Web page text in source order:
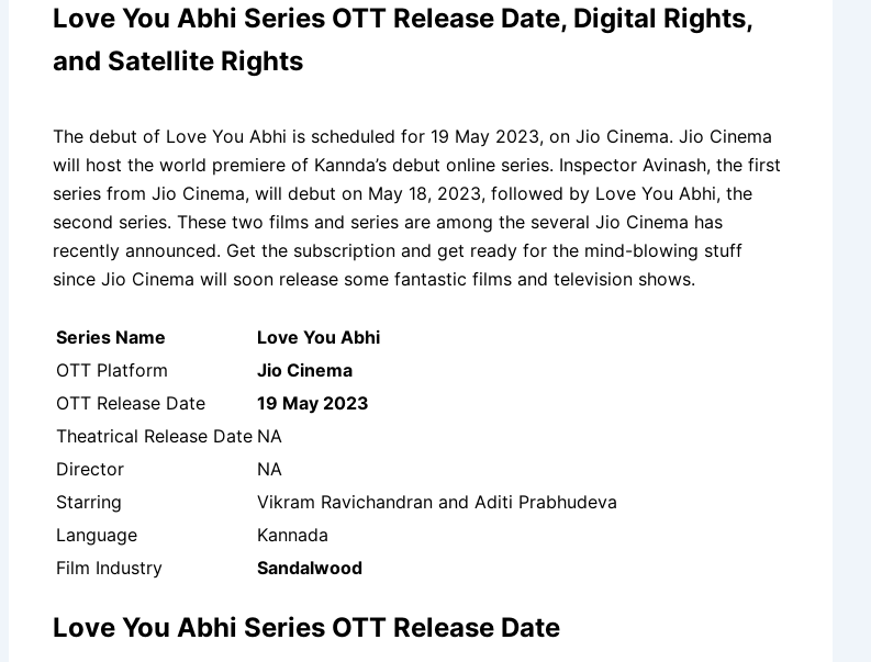
Love You Abhi Series OTT Release Date, Digital Rights,
and Satellite Rights
The debut of Love You Abhi is scheduled for 19 May 2023, on Jio Cinema. Jio Cinema
will host the world premiere of Kannda’s debut online series. Inspector Avinash, the first
series from Jio Cinema, will debut on May 18, 2023, followed by Love You Abhi, the
second series. These two films and series are among the several Jio Cinema has
recently announced. Get the subscription and get ready for the mind-blowing stuff
since Jio Cinema will soon release some fantastic films and television shows.
Series Name
Love You Abhi
OTT Platform
Jio Cinema
OTT Release Date
19 May 2023
Theatrical Release Date NA
Director
NA
Starring
Vikram Ravichandran and Aditi Prabhudeva
Language
Kannada
Film Industry
Sandalwood
Love You Abhi Series OTT Release Date